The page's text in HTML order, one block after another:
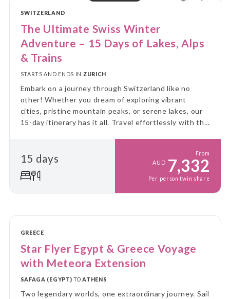
SWITZERLAND
The Ultimate Swiss Winter
Adventure – 15 Days of Lakes, Alps
& Trains
STARTS AND ENDS IN ZURICH
Embark on a journey through Switzerland like no
other! Whether you dream of exploring vibrant
cities, pristine mountain peaks, or serene lakes, our
15-day itinerary has it all. Travel effortlessly with the
15 days
From
AUD 7,332
Per person twin share
GREECE
Star Flyer Egypt & Greece Voyage
with Meteora Extension
SAFAGA (EGYPT) TOATHENS
Two legendary worlds, one extraordinary journey. Sail